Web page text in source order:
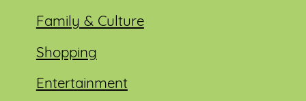
Family & Culture
Shopping
Entertainment